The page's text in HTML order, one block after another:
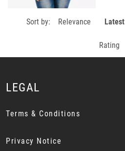
Sort by: Relevance Latest
Rating
LEGAL
Terms & Conditions
Privacy Notice